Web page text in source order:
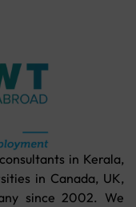
in Kerala,
in Canada, UK,
since 2002. We